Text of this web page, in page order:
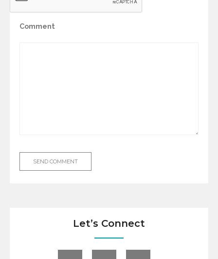
Comment
Let’s Connect